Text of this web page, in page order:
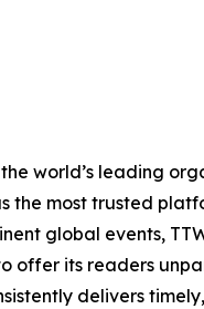
world’s leading
the most trusted
global events,
offer its readers
delivers